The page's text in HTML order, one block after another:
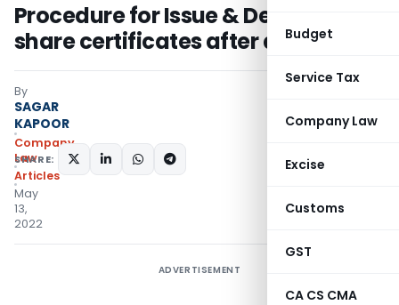
Budget
Service Tax
Company Law
Excise
Customs
GST
CA CS CMA
Procedure for Issue & Delivery of
share certificates after allotment
By
SAGAR
KAPOOR
Company
Law
Articles
May
13,
2022
SHARE:
ADVERTISEMENT